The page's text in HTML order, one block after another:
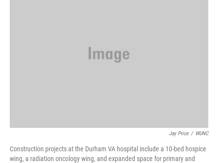
Jay Price / WUNC
Construction projects at the Durham VA hospital include a 10-bed hospice
wing, a radiation oncology wing, and expanded space for primary and